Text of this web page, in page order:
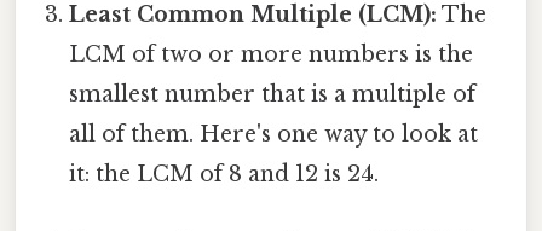
Least Common Multiple (LCM): The
LCM of two or more numbers is the
smallest number that is a multiple of
all of them. Here's one way to look at
it: the LCM of 8 and 12 is 24.